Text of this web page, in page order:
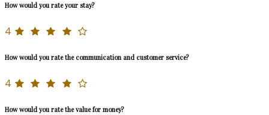
How would you rate your stay?
4
How would you rate the communication and customer service?
4
How would you rate the value for money?